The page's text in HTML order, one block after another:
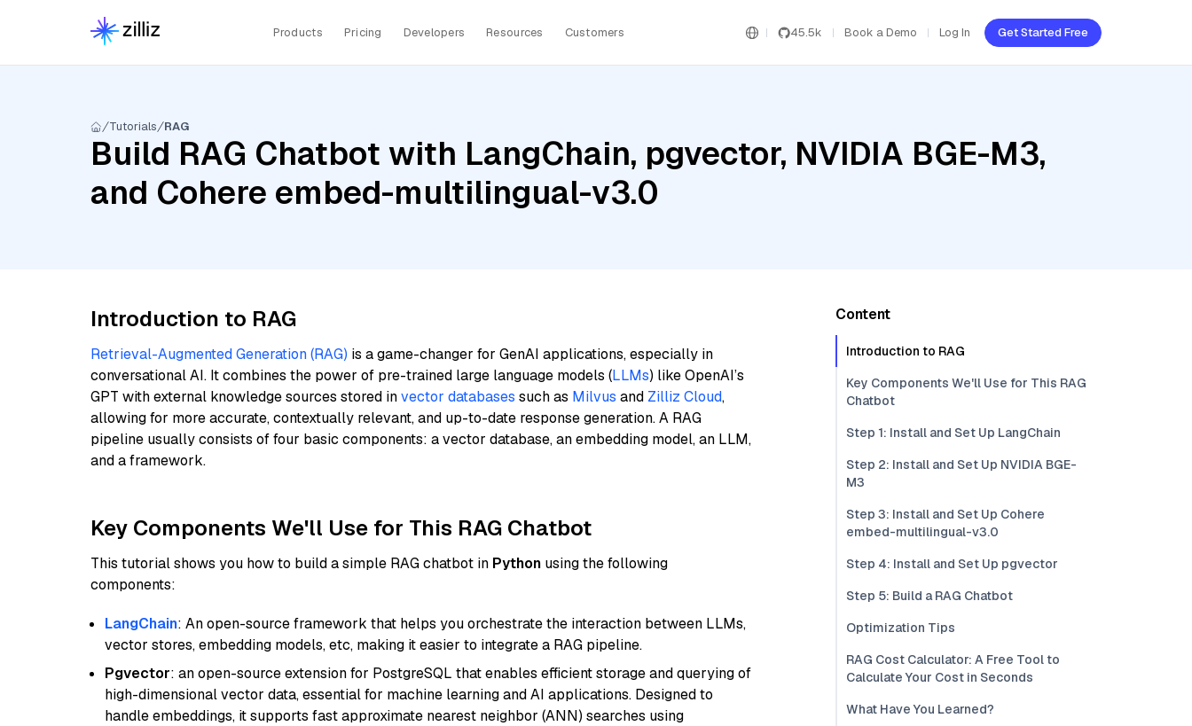
Products Pricing Developers Resources Customers 45.5k Book a Demo Log In Get Started Free
Tutorials RAG
Build RAG Chatbot with LangChain, pgvector, NVIDIA BGE-M3,
and Cohere embed-multilingual-v3.0
Introduction to RAG
Retrieval-Augmented Generation (RAG) is a game-changer for GenAI applications, especially in
conversational AI. It combines the power of pre-trained large language models (LLMs) like OpenAI’s
GPT with external knowledge sources stored invector databases such as Milvus and Zilliz Cloud,
allowing for more accurate, contextually relevant, and up-to-date response generation. A RAG
pipeline usually consists of four basic components: a vector database, an embedding model, an LLM,
and a framework.
Key Components We'll Use for This RAG Chatbot
This tutorial shows you how to build a simple RAG chatbot in Python using the following
components:
LangChain: An open-source framework that helps you orchestrate the interaction between LLMs,
vector stores, embedding models, etc, making it easier to integrate a RAG pipeline.
Pgvector: an open-source extension for PostgreSQL that enables efficient storage and querying of
high-dimensional vector data, essential for machine learning and AI applications. Designed to
handle embeddings, it supports fast approximate nearest neighbor (ANN) searches using
Content
Introduction to RAG
Key Components We'll Use for This RAG
Chatbot
Step 1: Install and Set Up LangChain
Step 2: Install and Set Up NVIDIA BGE-
M3
Step 3: Install and Set Up Cohere
embed-multilingual-v3.0
Step 4: Install and Set Up pgvector
Step 5: Build a RAG Chatbot
Optimization Tips
RAG Cost Calculator: A Free Tool to
Calculate Your Cost in Seconds
What Have You Learned?